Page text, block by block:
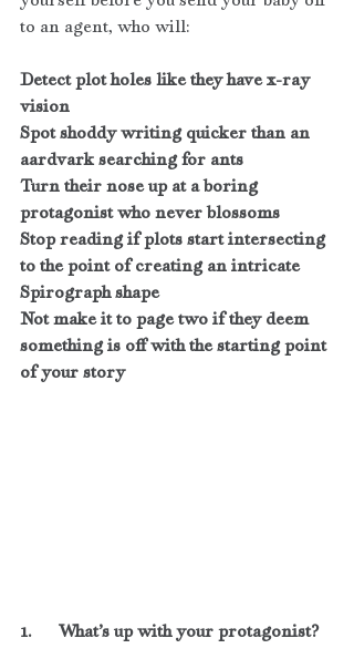
to an agent, who will:
Detect plot holes like they have x-ray
vision
Spot shoddy writing quicker than an
aardvark searching for ants
Turn their nose up at a boring
protagonist who never blossoms
Stop reading if plots start intersecting
to the point of creating an intricate
Spirograph shape
Not make it to page two if they deem
something is off with the starting point
of your story
1.      What’s up with your protagonist?